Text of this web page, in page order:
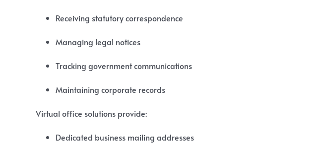
Receiving statutory correspondence
Managing legal notices
Tracking government communications
Maintaining corporate records
Virtual office solutions provide:
Dedicated business mailing addresses